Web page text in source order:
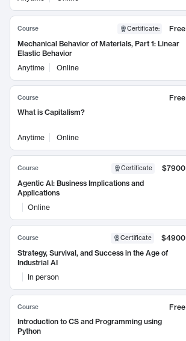
Course Certificate:
Free
Mechanical Behavior of Materials, Part 1: Linear
Elastic Behavior
Anytime
Online
Course
Free
What is Capitalism?
Anytime Online
Course Certificate
$7900
Agentic AI: Business Implications and
Applications
Online
Course Certificate
$4900
Strategy, Survival, and Success in the Age of
Industrial AI
In person
Course
Free
Introduction to CS and Programming using
Python